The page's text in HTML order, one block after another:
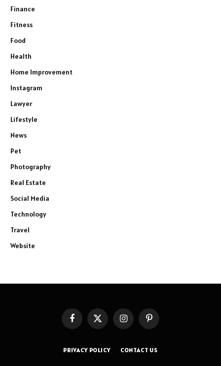
Finance
Fitness
Food
Health
Home Improvement
Instagram
Lawyer
Lifestyle
News
Pet
Photography
Real Estate
Social Media
Technology
Travel
Website
FacebookX
(Twitter)
InstagramPinterest
PRIVACY POLICY CONTACT US